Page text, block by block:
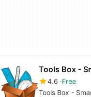
Tools Box -
4.6 Free
Tools Box -